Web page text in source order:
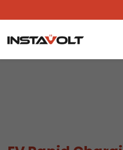
View another location